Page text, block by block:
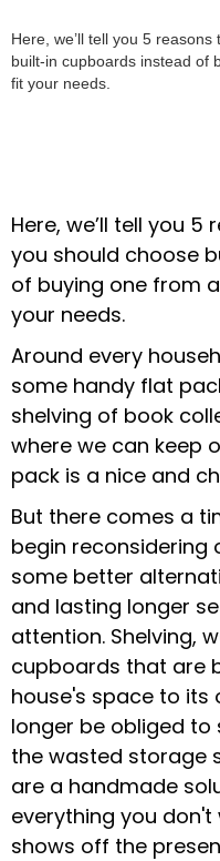
Here, we’ll tell you 5
built-in cupboards instead of
fit your needs.
Here, we’ll tell you
you should choose
of buying one from
your needs.
Around every
some handy flat
shelving of book
where we can keep
pack is a nice and
But there comes a
begin reconsidering
some better
and lasting longer
attention. Shelving,
cupboards that are
house's space to its
longer be obliged to
the wasted storage
are a handmade
everything you don't
shows off the